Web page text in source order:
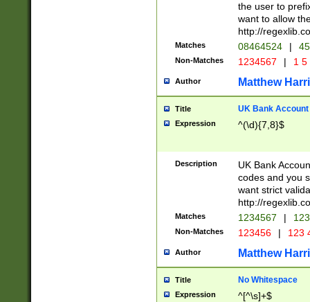
the user to
want to allow
http://
Matches 08464524 |
Non-Matches 1234567 | 1
Author Matthew
Title UK Bank Account
Expression ^(\d){7,8}$
Description
UK Bank
codes and you
want strict
http://
Matches 1234567 |
Non-Matches 123456 | 123
Author Matthew
Title No Whitespace
Expression ^[^\s]+$